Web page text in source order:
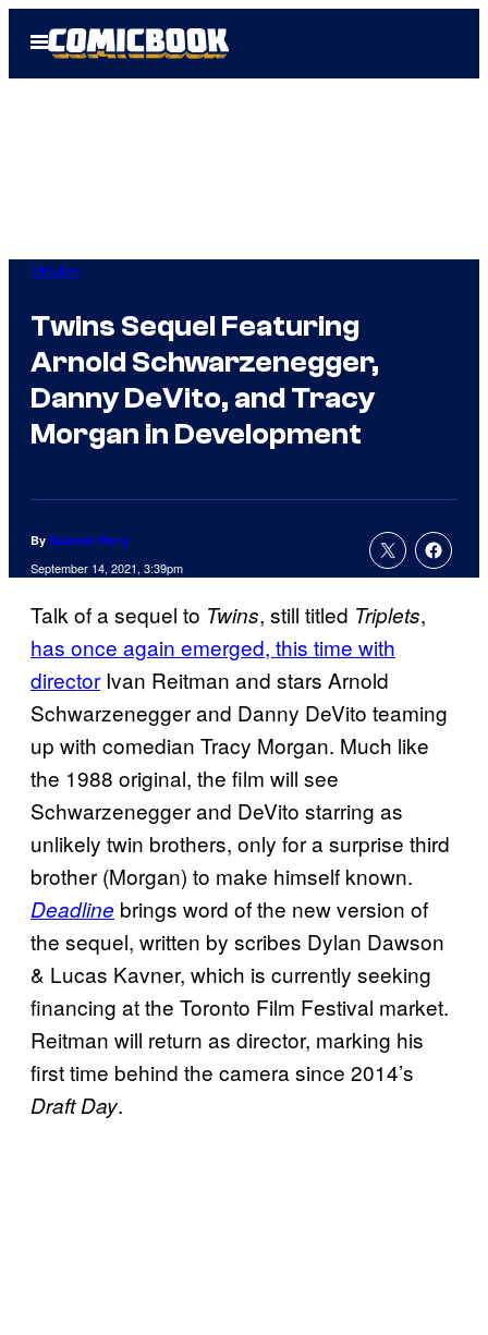
Open
Menu
Movies
Twins Sequel Featuring
Arnold Schwarzenegger,
Danny DeVito, and Tracy
Morgan in Development
By Spencer Perry
September 14, 2021, 3:39pm
Talk of a sequel to Twins, still titled Triplets,
has once again emerged, this time with
director Ivan Reitman and stars Arnold
Schwarzenegger and Danny DeVito teaming
up with comedian Tracy Morgan. Much like
the 1988 original, the film will see
Schwarzenegger and DeVito starring as
unlikely twin brothers, only for a surprise third
brother (Morgan) to make himself known.
Deadline brings word of the new version of
the sequel, written by scribes Dylan Dawson
& Lucas Kavner, which is currently seeking
financing at the Toronto Film Festival market.
Reitman will return as director, marking his
first time behind the camera since 2014’s
Draft Day.